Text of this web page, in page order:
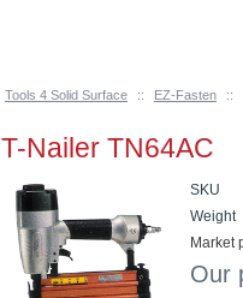
Tools 4 Solid Surface :: EZ-Fasten ::
T-Nailer TN64AC
SKU
Weight
Market
Our